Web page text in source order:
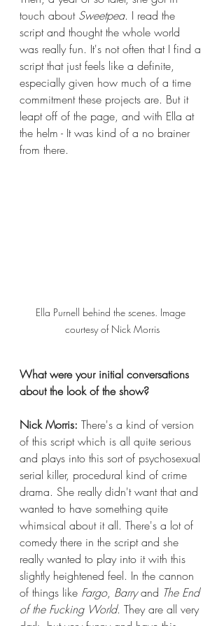
touch about Sweetpea. I read the
script and thought the whole world
was really fun. It's not often that I find a
script that just feels like a definite,
especially given how much of a time
commitment these projects are. But it
leapt off of the page, and with Ella at
the helm - It was kind of a no brainer
from there.
Ella Purnell behind the scenes. Image
courtesy of Nick Morris
What were your initial conversations
about the look of the show?
Nick Morris: There's a kind of version
of this script which is all quite serious
and plays into this sort of psychosexual
serial killer, procedural kind of crime
drama. She really didn't want that and
wanted to have something quite
whimsical about it all. There's a lot of
comedy there in the script and she
really wanted to play into it with this
slightly heightened feel. In the cannon
of things like Fargo, Barry and The End
of the Fucking World. They are all very